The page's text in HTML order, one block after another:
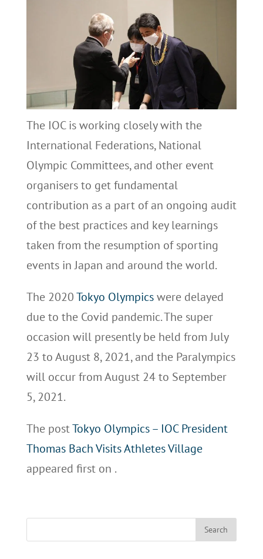
The IOC is working closely with the
International Federations, National
Olympic Committees, and other event
organisers to get fundamental
contribution as a part of an ongoing audit
of the best practices and key learnings
taken from the resumption of sporting
events in Japan and around the world.
The 2020Tokyo Olympicswere delayed
due to the Covid pandemic. The super
occasion will presently be held from July
23 to August 8, 2021, and the Paralympics
will occur from August 24 to September
5, 2021.
The postTokyo Olympics – IOC President
Thomas Bach Visits Athletes Village
appeared first on .